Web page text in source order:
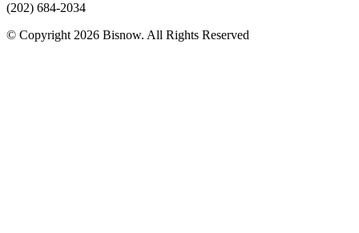
(202) 684-2034
© Copyright 2026 Bisnow. All Rights Reserved